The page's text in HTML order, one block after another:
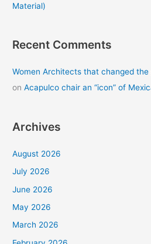
Material)
Recent Comments
Women Architects that changed the
onAcapulco chair an “icon” of
Archives
August 2026
July 2026
June 2026
May 2026
March 2026